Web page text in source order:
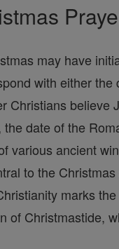
may have
with either the
Christians believe
the date of the
various ancient
to the
marks
of Christmastide,